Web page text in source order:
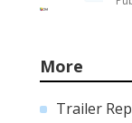
More
Trailer